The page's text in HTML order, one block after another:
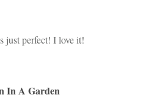
just perfect! I love it!
In A Garden